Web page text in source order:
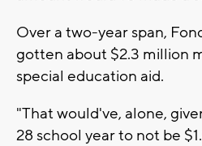
Over a two-year span,
gotten about $2.3 million
special education aid.
"That would've, alone,
28 school year to not be